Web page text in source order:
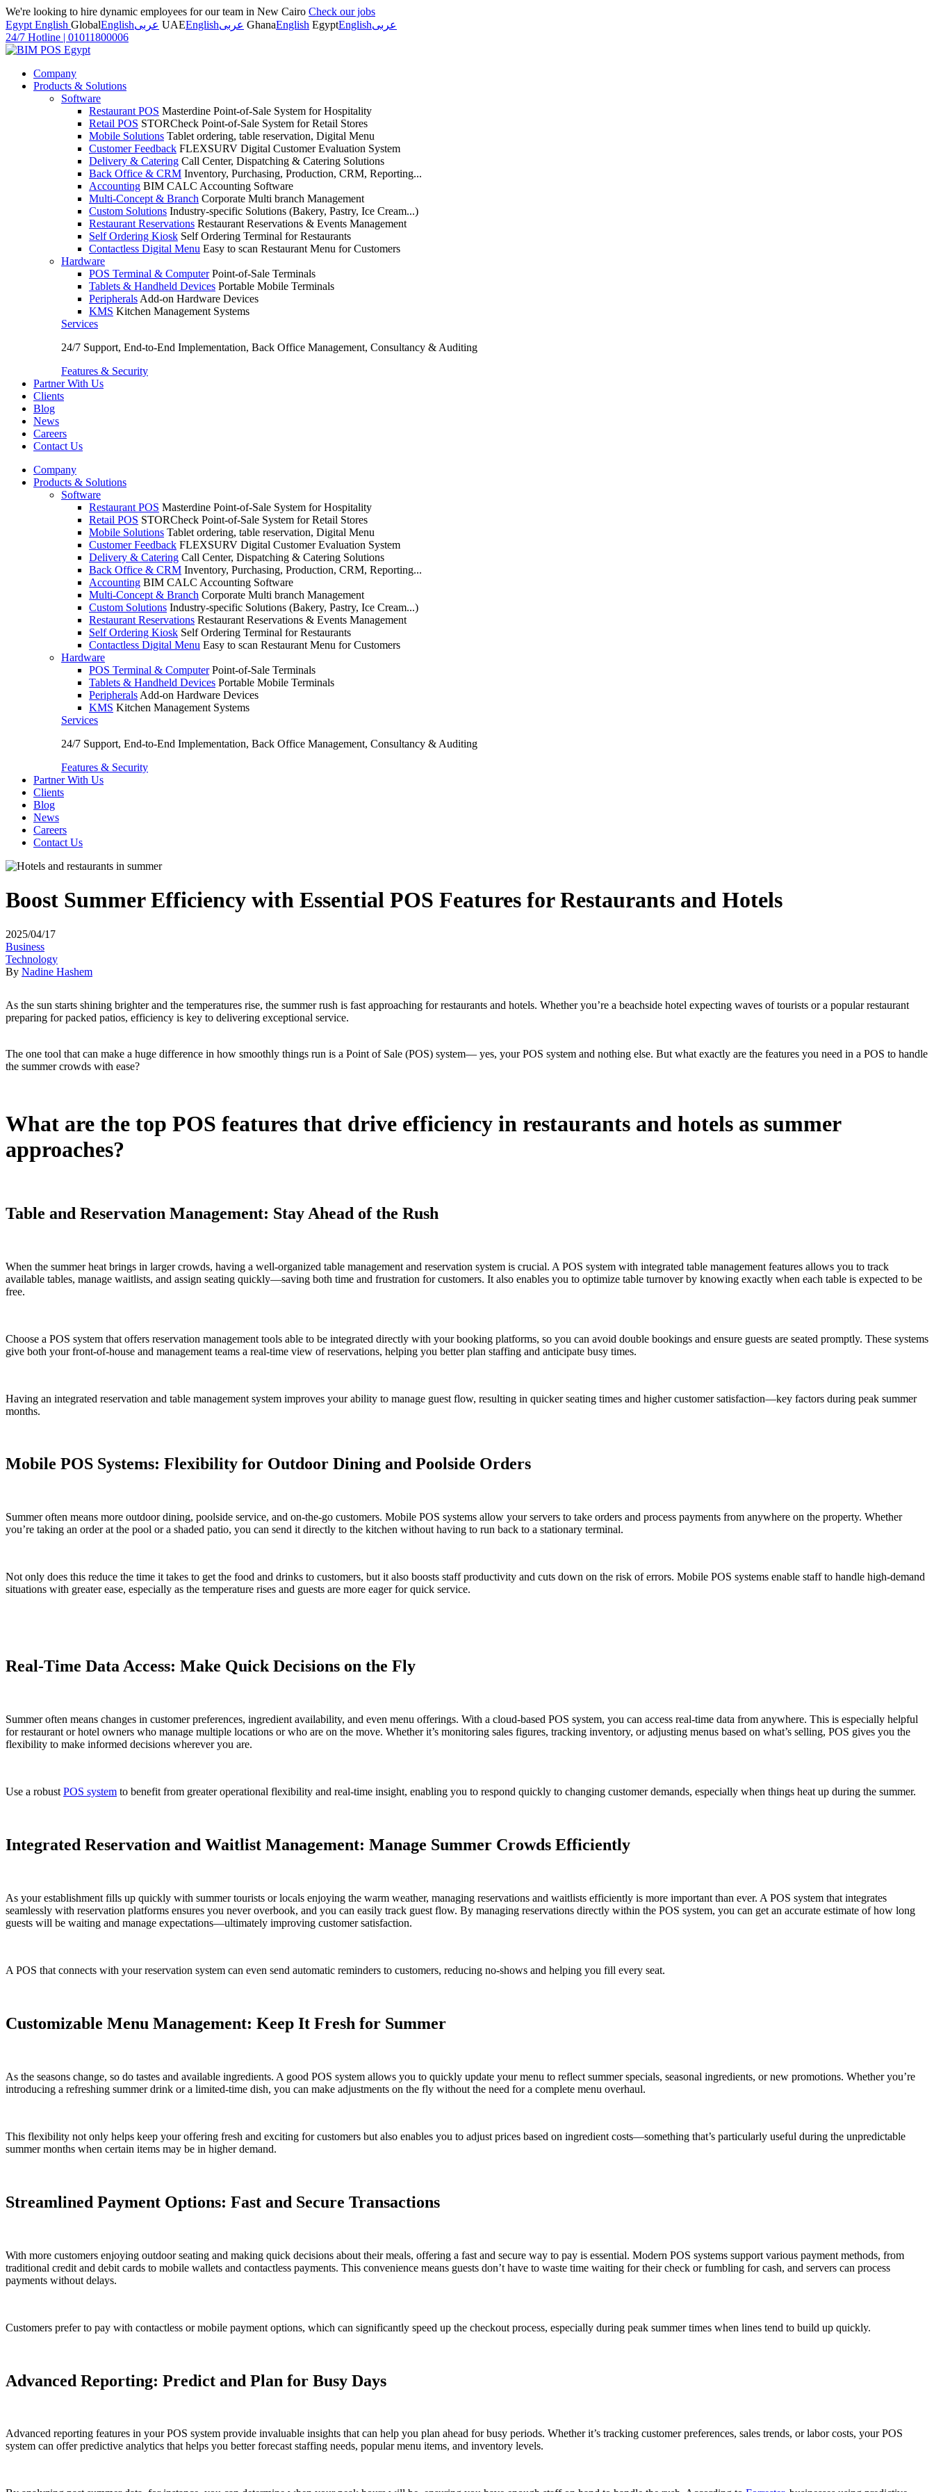
We're looking to hire dynamic employees for our team in New Cairo Check our jobs
Egypt English GlobalEnglishعربى UAEEnglishعربى GhanaEnglish EgyptEnglishعربى
24/7 Hotline | 01011800006
Company
Products & Solutions
Software
Restaurant POS Masterdine Point-of-Sale System for Hospitality
Retail POS STORCheck Point-of-Sale System for Retail Stores
Mobile Solutions Tablet ordering, table reservation, Digital Menu
Customer Feedback FLEXSURV Digital Customer Evaluation System
Delivery & Catering Call Center, Dispatching & Catering Solutions
Back Office & CRM Inventory, Purchasing, Production, CRM, Reporting...
Accounting BIM CALC Accounting Software
Multi-Concept & Branch Corporate Multi branch Management
Custom Solutions Industry-specific Solutions (Bakery, Pastry, Ice Cream...)
Restaurant Reservations Restaurant Reservations & Events Management
Self Ordering Kiosk Self Ordering Terminal for Restaurants
Contactless Digital Menu Easy to scan Restaurant Menu for Customers
Hardware
POS Terminal & Computer Point-of-Sale Terminals
Tablets & Handheld Devices Portable Mobile Terminals
Peripherals Add-on Hardware Devices
KMS Kitchen Management Systems
Services
24/7 Support, End-to-End Implementation, Back Office Management, Consultancy & Auditing
Features & Security
Partner With Us
Clients
Blog
News
Careers
Contact Us
Company
Products & Solutions
Software
Restaurant POS Masterdine Point-of-Sale System for Hospitality
Retail POS STORCheck Point-of-Sale System for Retail Stores
Mobile Solutions Tablet ordering, table reservation, Digital Menu
Customer Feedback FLEXSURV Digital Customer Evaluation System
Delivery & Catering Call Center, Dispatching & Catering Solutions
Back Office & CRM Inventory, Purchasing, Production, CRM, Reporting...
Accounting BIM CALC Accounting Software
Multi-Concept & Branch Corporate Multi branch Management
Custom Solutions Industry-specific Solutions (Bakery, Pastry, Ice Cream...)
Restaurant Reservations Restaurant Reservations & Events Management
Self Ordering Kiosk Self Ordering Terminal for Restaurants
Contactless Digital Menu Easy to scan Restaurant Menu for Customers
Hardware
POS Terminal & Computer Point-of-Sale Terminals
Tablets & Handheld Devices Portable Mobile Terminals
Peripherals Add-on Hardware Devices
KMS Kitchen Management Systems
Services
24/7 Support, End-to-End Implementation, Back Office Management, Consultancy & Auditing
Features & Security
Partner With Us
Clients
Blog
News
Careers
Contact Us
Boost Summer Efficiency with Essential POS Features for Restaurants and Hotels
2025/04/17
Business
Technology
By Nadine Hashem
As the sun starts shining brighter and the temperatures rise, the summer rush is fast approaching for restaurants and hotels. Whether you’re a beachside hotel expecting waves of tourists or a popular restaurant
preparing for packed patios, efficiency is key to delivering exceptional service.
The one tool that can make a huge difference in how smoothly things run is a Point of Sale (POS) system— yes, your POS system and nothing else. But what exactly are the features you need in a POS to handle
the summer crowds with ease?
What are the top POS features that drive efficiency in restaurants and hotels as summer
approaches?
Table and Reservation Management: Stay Ahead of the Rush
When the summer heat brings in larger crowds, having a well-organized table management and reservation system is crucial. A POS system with integrated table management features allows you to track
available tables, manage waitlists, and assign seating quickly—saving both time and frustration for customers. It also enables you to optimize table turnover by knowing exactly when each table is expected to be
free.
Choose a POS system that offers reservation management tools able to be integrated directly with your booking platforms, so you can avoid double bookings and ensure guests are seated promptly. These systems
give both your front-of-house and management teams a real-time view of reservations, helping you better plan staffing and anticipate busy times.
Having an integrated reservation and table management system improves your ability to manage guest flow, resulting in quicker seating times and higher customer satisfaction—key factors during peak summer
months.
Mobile POS Systems: Flexibility for Outdoor Dining and Poolside Orders
Summer often means more outdoor dining, poolside service, and on-the-go customers. Mobile POS systems allow your servers to take orders and process payments from anywhere on the property. Whether
you’re taking an order at the pool or a shaded patio, you can send it directly to the kitchen without having to run back to a stationary terminal.
Not only does this reduce the time it takes to get the food and drinks to customers, but it also boosts staff productivity and cuts down on the risk of errors. Mobile POS systems enable staff to handle high-demand
situations with greater ease, especially as the temperature rises and guests are more eager for quick service.
Real-Time Data Access: Make Quick Decisions on the Fly
Summer often means changes in customer preferences, ingredient availability, and even menu offerings. With a cloud-based POS system, you can access real-time data from anywhere. This is especially helpful
for restaurant or hotel owners who manage multiple locations or who are on the move. Whether it’s monitoring sales figures, tracking inventory, or adjusting menus based on what’s selling, POS gives you the
flexibility to make informed decisions wherever you are.
Use a robust POS system to benefit from greater operational flexibility and real-time insight, enabling you to respond quickly to changing customer demands, especially when things heat up during the summer.
Integrated Reservation and Waitlist Management: Manage Summer Crowds Efficiently
As your establishment fills up quickly with summer tourists or locals enjoying the warm weather, managing reservations and waitlists efficiently is more important than ever. A POS system that integrates
seamlessly with reservation platforms ensures you never overbook, and you can easily track guest flow. By managing reservations directly within the POS system, you can get an accurate estimate of how long
guests will be waiting and manage expectations—ultimately improving customer satisfaction.
A POS that connects with your reservation system can even send automatic reminders to customers, reducing no-shows and helping you fill every seat.
Customizable Menu Management: Keep It Fresh for Summer
As the seasons change, so do tastes and available ingredients. A good POS system allows you to quickly update your menu to reflect summer specials, seasonal ingredients, or new promotions. Whether you’re
introducing a refreshing summer drink or a limited-time dish, you can make adjustments on the fly without the need for a complete menu overhaul.
This flexibility not only helps keep your offering fresh and exciting for customers but also enables you to adjust prices based on ingredient costs—something that’s particularly useful during the unpredictable
summer months when certain items may be in higher demand.
Streamlined Payment Options: Fast and Secure Transactions
With more customers enjoying outdoor seating and making quick decisions about their meals, offering a fast and secure way to pay is essential. Modern POS systems support various payment methods, from
traditional credit and debit cards to mobile wallets and contactless payments. This convenience means guests don’t have to waste time waiting for their check or fumbling for cash, and servers can process
payments without delays.
Customers prefer to pay with contactless or mobile payment options, which can significantly speed up the checkout process, especially during peak summer times when lines tend to build up quickly.
Advanced Reporting: Predict and Plan for Busy Days
Advanced reporting features in your POS system provide invaluable insights that can help you plan ahead for busy periods. Whether it’s tracking customer preferences, sales trends, or labor costs, your POS
system can offer predictive analytics that helps you better forecast staffing needs, popular menu items, and inventory levels.